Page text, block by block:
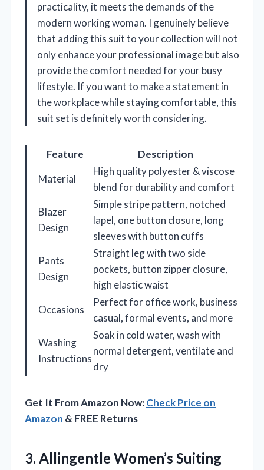
practicality, it meets the demands of the
modern working woman. I genuinely believe
that adding this suit to your collection will not
only enhance your professional image but also
provide the comfort needed for your busy
lifestyle. If you want to make a statement in
the workplace while staying comfortable, this
suit set is definitely worth considering.
Feature
Description
Material
High quality polyester & viscose
blend for durability and comfort
Blazer
Design
Simple stripe pattern, notched
lapel, one button closure, long
sleeves with button cuffs
Pants
Design
Straight leg with two side
pockets, button zipper closure,
high elastic waist
Occasions
Perfect for office work, business
casual, formal events, and more
Washing
Instructions
Soak in cold water, wash with
normal detergent, ventilate and
dry
Get It From Amazon Now:Check Price on
Amazon & FREE Returns
3. Allingentle Women’s Suiting